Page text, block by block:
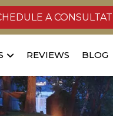
A
REVIEWS BLOG